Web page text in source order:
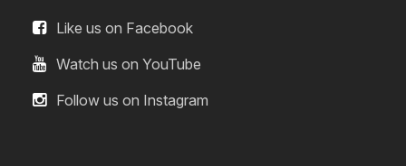
Like us on Facebook
Watch us on YouTube
Follow us on Instagram